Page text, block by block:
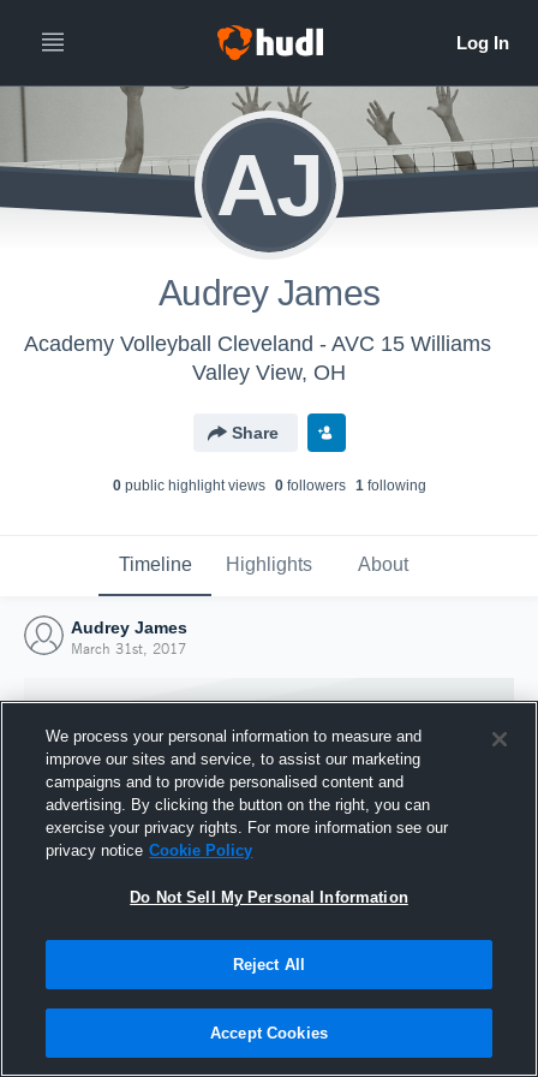
AJ
Audrey James
Academy Volleyball Cleveland - AVC 15 Williams
Valley View, OH
Share
0public highlight views 0followers 1following
Timeline Highlights About
Audrey James
March 31st, 2017
Joined Hudl
31 March 2017
We process your personal information to measure and
improve our sites and service, to assist our marketing
campaigns and to provide personalised content and
advertising. By clicking the button on the right, you can
exercise your privacy rights. For more information see our
privacy notice Cookie Policy
Do Not Sell My Personal Information
Reject All
Accept Cookies